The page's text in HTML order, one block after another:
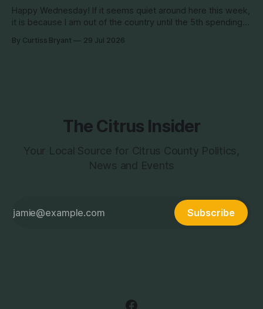
Happy Wednesday! If it seems quiet around here this week,
it is because I am out of the country until the 5th spending
have some perks. I will be in and out and on the Facebook
By Curtiss Bryant 29 Jul 2026
The Citrus Insider
Your Local Source for Citrus County Politics,
News and Events
Subscribe